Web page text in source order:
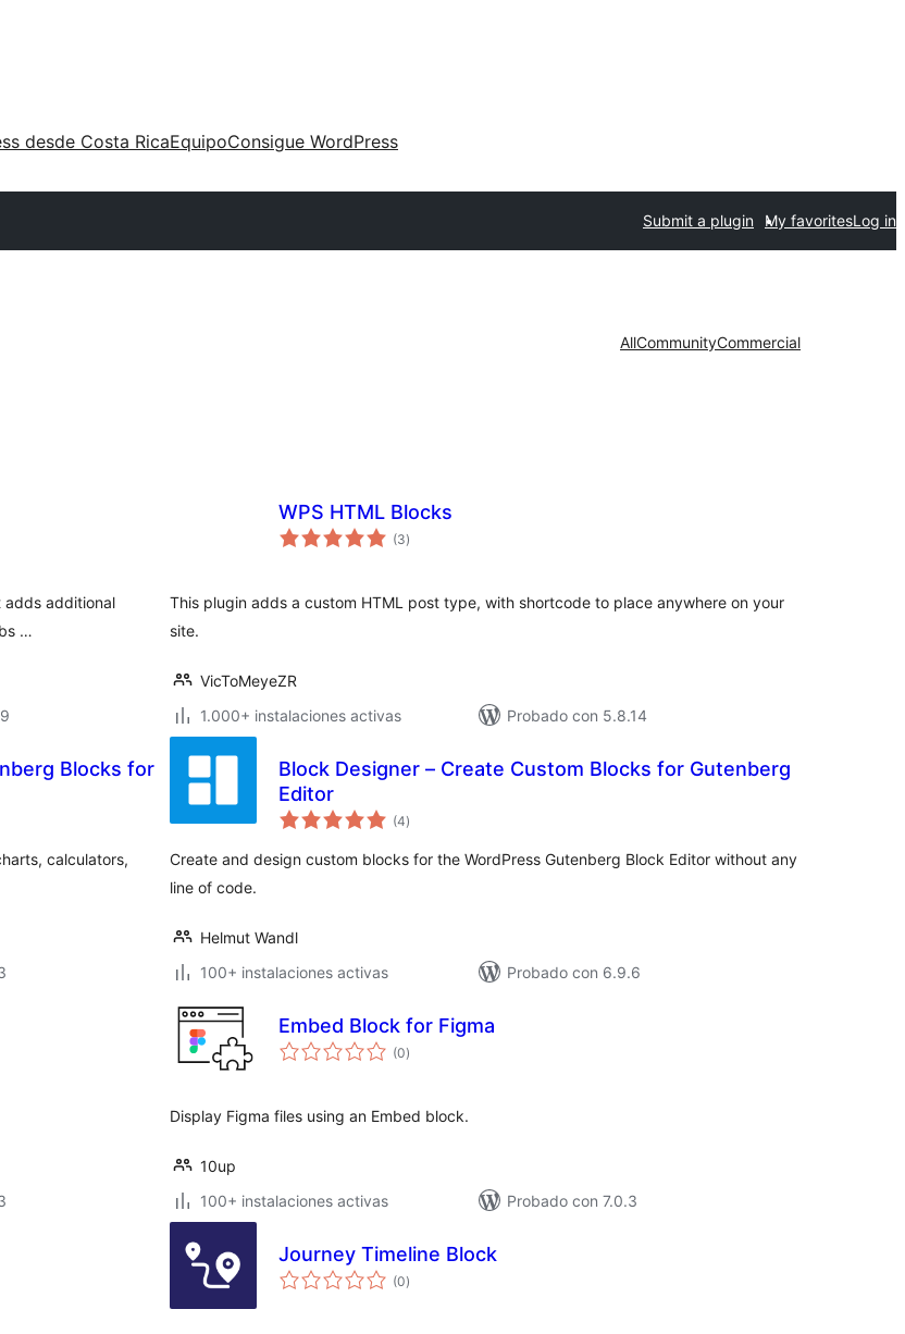
desde Costa RicaEquipoConsigue WordPress
Submit a plugin My favoritesLog in
AllCommunityCommercial
adds additional
…
WPS HTML Blocks
(3total
de
)
This plugin adds a custom HTML post type, with shortcode to place anywhere on your
site.
VicToMeyeZR
1.000+ instalaciones activas
Probado con 5.8.14
Blocks for
calculators,
Block Designer – Create Custom Blocks for Gutenberg
Editor
(4total
de
)
Create and design custom blocks for the WordPress Gutenberg Block Editor without any
line of code.
Helmut Wandl
100+ instalaciones activas
Probado con 6.9.6
Embed Block for Figma
(0total
de
)
Display Figma files using an Embed block.
10up
100+ instalaciones activas
Probado con 7.0.3
Journey Timeline Block
(0total
de
)